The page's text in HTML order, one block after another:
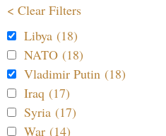
< Clear Filters
Libya (18)
NATO (18)
Vladimir Putin (18)
Iraq (17)
Syria (17)
War (14)